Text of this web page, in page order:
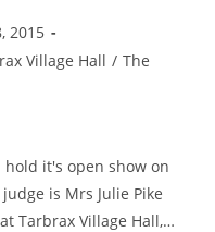
2015
Village Hall / The
it's open show on
is Mrs Julie Pike
Tarbrax Village Hall,…